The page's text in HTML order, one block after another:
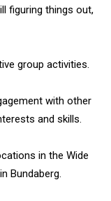
figuring things out,
group activities.
with other
and skills.
in the Wide
Bundaberg.